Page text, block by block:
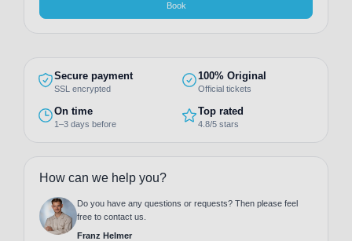
Book
Secure payment
SSL encrypted
100% Original
Official tickets
On time
1–3 days before
Top rated
4.8/5 stars
How can we help you?
Do you have any questions or requests? Then please feel
free to contact us.
Franz Helmer